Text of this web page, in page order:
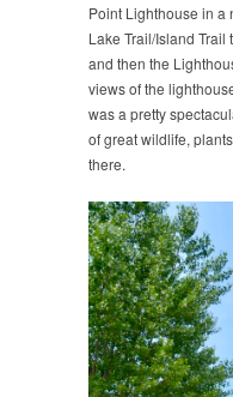
Point Lighthouse in a
Lake Trail/Island
and then the
views of the
was a pretty
of great wildlife,
there.